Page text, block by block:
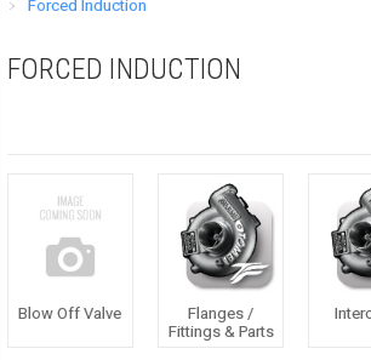
Forced Induction
FORCED INDUCTION
Blow Off Valve
Flanges /
Fittings & Parts